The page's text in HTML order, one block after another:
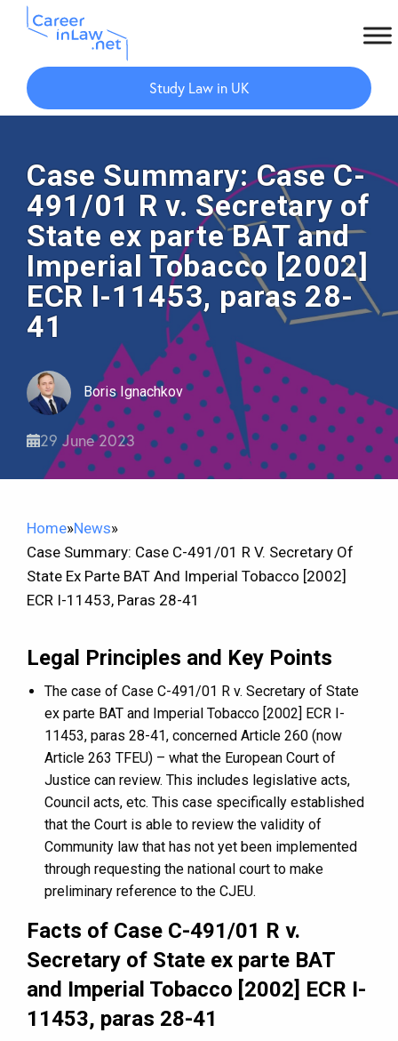
Skip
main
Skip
primary
Study Law in UK
Case Summary: Case C-
491/01 R v. Secretary of
State ex parte BAT and
Imperial Tobacco [2002]
ECR I-11453, paras 28-
41
Boris Ignachkov
29 June 2023
Home»News»
Case Summary: Case C-491/01 R V. Secretary Of
State Ex Parte BAT And Imperial Tobacco [2002]
ECR I-11453, Paras 28-41
Legal Principles and Key Points
The case of Case C-491/01 R v. Secretary of State
ex parte BAT and Imperial Tobacco [2002] ECR I-
11453, paras 28-41, concerned Article 260 (now
Article 263 TFEU) – what the European Court of
Justice can review. This includes legislative acts,
Council acts, etc. This case specifically established
that the Court is able to review the validity of
Community law that has not yet been implemented
through requesting the national court to make
preliminary reference to the CJEU.
Facts of Case C-491/01 R v.
Secretary of State ex parte BAT
and Imperial Tobacco [2002] ECR I-
11453, paras 28-41